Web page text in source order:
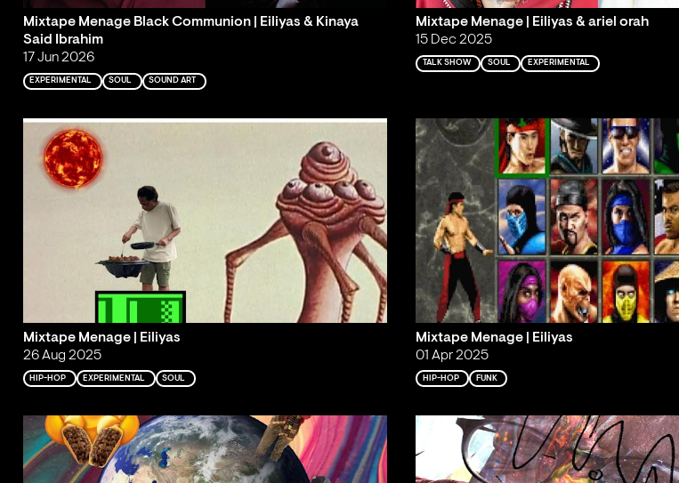
Mixtape Menage Black Communion | Eiliyas & Kinaya
Said Ibrahim
17 Jun 2026
EXPERIMENTAL SOUL SOUND ART
Mixtape Menage | Eiliyas & ariel orah
15 Dec 2025
TALK SHOW SOUL EXPERIMENTAL
Mixtape Menage | Eiliyas
26 Aug 2025
HIP-HOP EXPERIMENTAL SOUL
Mixtape Menage | Eiliyas
01 Apr 2025
HIP-HOP FUNK